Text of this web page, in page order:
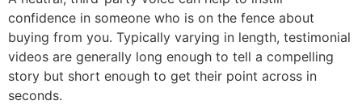
confidence in someone who is on the fence about
buying from you. Typically varying in length, testimonial
videos are generally long enough to tell a compelling
story but short enough to get their point across in
seconds.